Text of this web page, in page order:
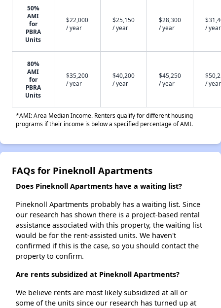
50%
AMI
for
PBRA
Units
$22,000
/ year
$25,150
/ year
$28,300
/ year
/ year
80%
AMI
for
PBRA
Units
$35,200
/ year
$40,200
/ year
$45,250
/ year
/ year
*AMI: Area Median Income. Renters qualify for different housing
programs if their income is below a specified percentage of AMI.
FAQs for Pineknoll Apartments
Does Pineknoll Apartments have a waiting list?
Pineknoll Apartments probably has a waiting list. Since
our research has shown there is a project-based rental
assistance associated with this property, the waiting list
would be for the rent-assisted units. We haven't
confirmed if this is the case, so you should contact the
property to confirm.
Are rents subsidized at Pineknoll Apartments?
We believe rents are most likely subsidized at all or
some of the units since our research has turned up at